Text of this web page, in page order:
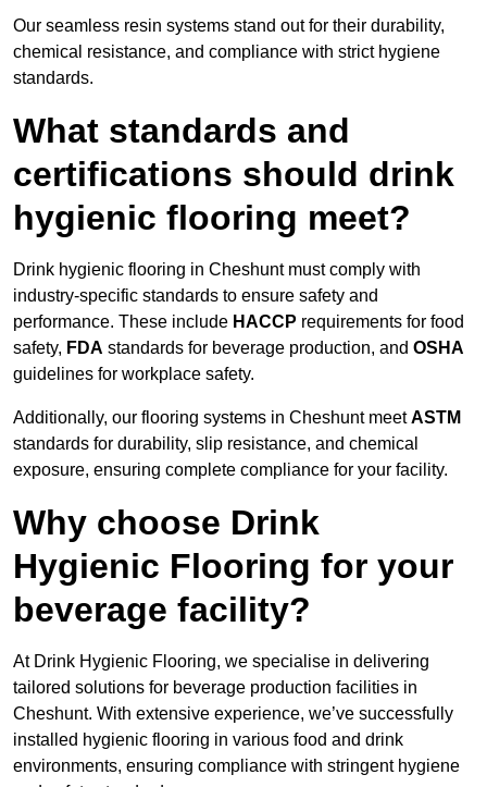
Our seamless resin systems stand out for their durability,
chemical resistance, and compliance with strict hygiene
standards.
What standards and
certifications should drink
hygienic flooring meet?
Drink hygienic flooring in Cheshunt must comply with
industry-specific standards to ensure safety and
performance. These include HACCP requirements for food
safety, FDA standards for beverage production, and OSHA
guidelines for workplace safety.
Additionally, our flooring systems in Cheshunt meetASTM
standards for durability, slip resistance, and chemical
exposure, ensuring complete compliance for your facility.
Why choose Drink
Hygienic Flooring for your
beverage facility?
At Drink Hygienic Flooring, we specialise in delivering
tailored solutions for beverage production facilities in
Cheshunt. With extensive experience, we’ve successfully
installed hygienic flooring in various food and drink
environments, ensuring compliance with stringent hygiene